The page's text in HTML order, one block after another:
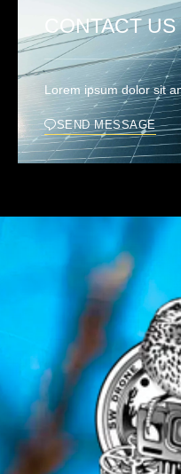
CONTACT US
Lorem ipsum dolor sit
SEND MESSAGE